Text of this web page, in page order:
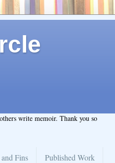
write memoir. Thank you so
Fins
Published Work